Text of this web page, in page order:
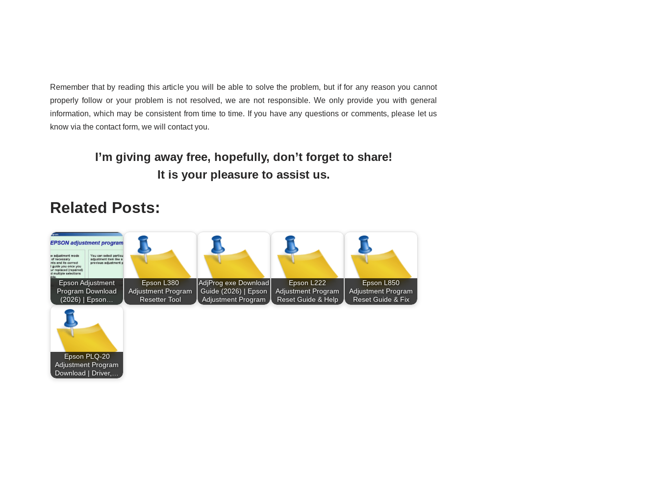
Remember that by reading this article you will be able to solve the problem, but if for any reason you cannot
properly follow or your problem is not resolved, we are not responsible. We only provide you with general
information, which may be consistent from time to time. If you have any questions or comments, please let us
know via the contact form, we will contact you.
I’m giving away free, hopefully, don’t forget to share!
It is your pleasure to assist us.
Related Posts:
Epson Adjustment
Program Download
(2026) | Epson…
Epson L380
Adjustment Program
Resetter Tool
AdjProg exe Download
Guide (2026) | Epson
Adjustment Program
Epson L222
Adjustment Program
Reset Guide & Help
Epson L850
Adjustment Program
Reset Guide & Fix
Epson PLQ-20
Adjustment Program
Download | Driver,…